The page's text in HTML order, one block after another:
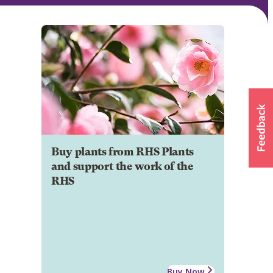
Buy plants from RHS Plants
and support the work of the
RHS